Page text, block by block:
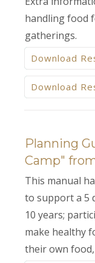
handling food
gatherings.
Download
Download
Planning
Camp"
This manual
to support a 5
10 years;
make healthy
their own